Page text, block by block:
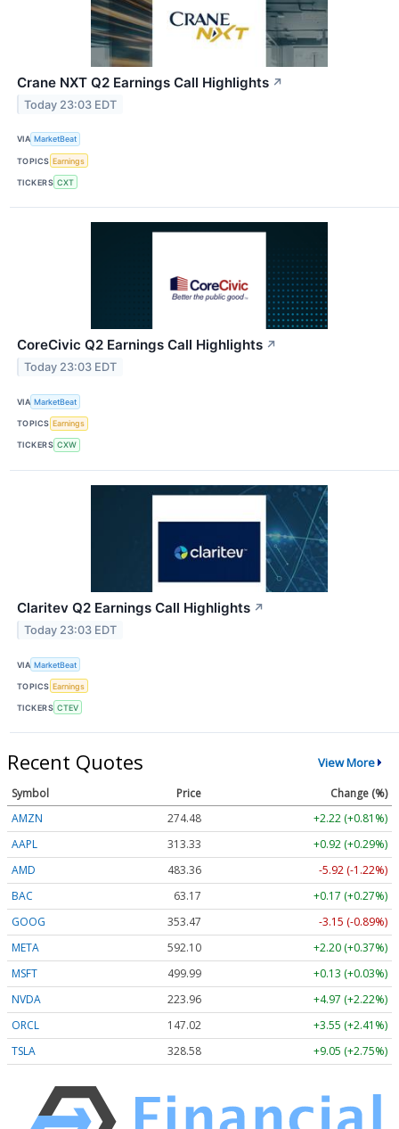
Crane NXT Q2 Earnings Call Highlights ↗
Today 23:03 EDT
VIA MarketBeat
TOPICS Earnings
TICKERS CXT
CoreCivic Q2 Earnings Call Highlights ↗
Today 23:03 EDT
VIA MarketBeat
TOPICS Earnings
TICKERS CXW
Claritev Q2 Earnings Call Highlights ↗
Today 23:03 EDT
VIA MarketBeat
TOPICS Earnings
TICKERS CTEV
Recent Quotes View More
Symbol Price
Change (%)
AMZN
274.48
+2.22 (+0.81%)
AAPL
313.33
+0.92 (+0.29%)
AMD
483.36
-5.92 (-1.22%)
BAC
63.17
+0.17 (+0.27%)
GOOG
353.47
-3.15 (-0.89%)
META
592.10
+2.20 (+0.37%)
MSFT
499.99
+0.13 (+0.03%)
NVDA
223.96
+4.97 (+2.22%)
ORCL
147.02
+3.55 (+2.41%)
TSLA
328.58 +9.05 (+2.75%)